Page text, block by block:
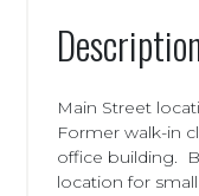
Main Street
Former walk-in
office building.
location for